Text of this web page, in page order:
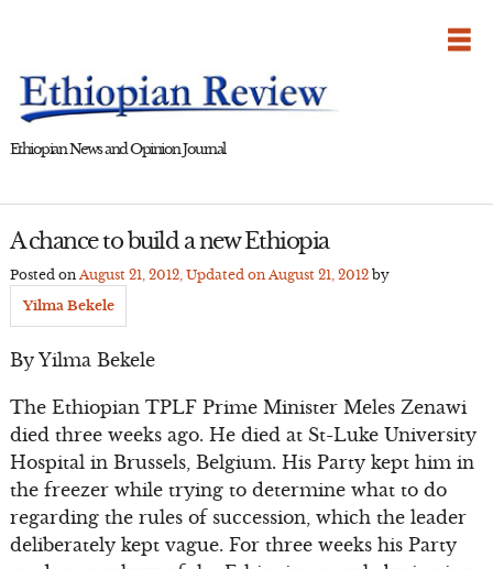
Ethiopian News and Opinion Journal
A chance to build a new Ethiopia
Posted on August 21, 2012, Updated on August 21, 2012by
Yilma Bekele
By Yilma Bekele
The Ethiopian TPLF Prime Minister Meles Zenawi
died three weeks ago. He died at St-Luke University
Hospital in Brussels, Belgium. His Party kept him in
the freezer while trying to determine what to do
regarding the rules of succession, which the leader
deliberately kept vague. For three weeks his Party